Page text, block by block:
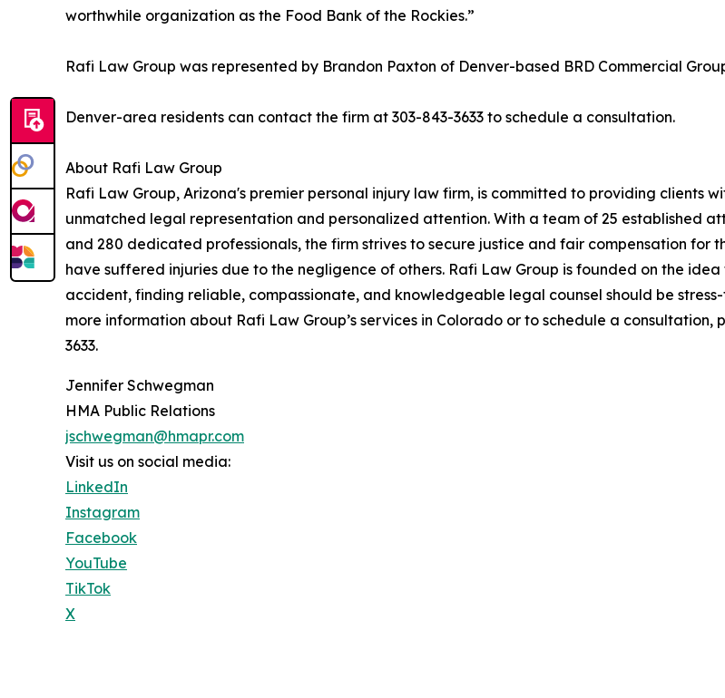
worthwhile organization as the Food Bank of the Rockies.”
Rafi Law Group was represented by Brandon Paxton of Denver-based BRD Commercial
Denver-area residents can contact the firm at 303-843-3633 to schedule a consultation.
About Rafi Law Group
Rafi Law Group, Arizona's premier personal injury law firm, is committed to providing clients
unmatched legal representation and personalized attention. With a team of 25 established
and 280 dedicated professionals, the firm strives to secure justice and fair compensation for
have suffered injuries due to the negligence of others. Rafi Law Group is founded on the
accident, finding reliable, compassionate, and knowledgeable legal counsel should be
more information about Rafi Law Group’s services in Colorado or to schedule a consultation,
3633.
Jennifer Schwegman
HMA Public Relations
jschwegman@hmapr.com
Visit us on social media:
LinkedIn
Instagram
Facebook
YouTube
TikTok
X